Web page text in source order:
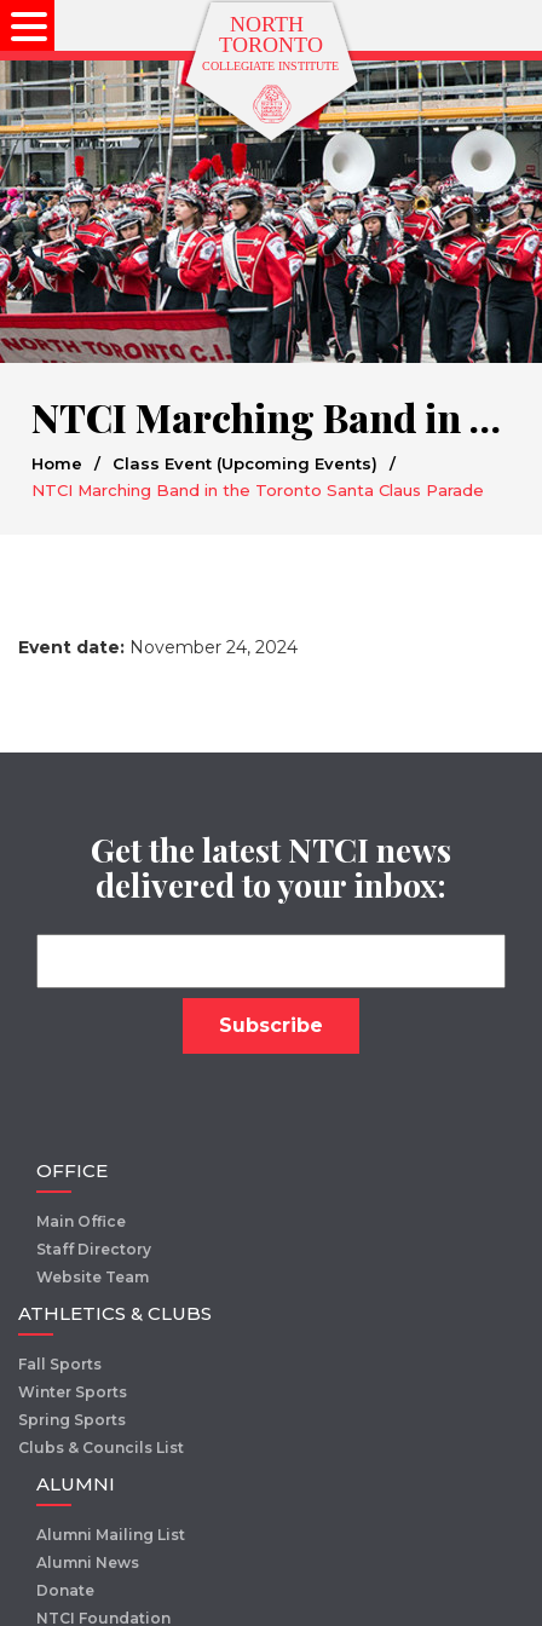
NTCI Marching Band in the Toronto Santa Claus Parade
Home / Class Event (Upcoming Events)
/
NTCI Marching Band in the Toronto Santa Claus Parade
Event date: November 24, 2024
Get the latest NTCI news
delivered to your inbox:
OFFICE
Main Office
Staff Directory
Website Team
ATHLETICS & CLUBS
Fall Sports
Winter Sports
Spring Sports
Clubs & Councils List
ALUMNI
Alumni Mailing List
Alumni News
Donate
NTCI Foundation